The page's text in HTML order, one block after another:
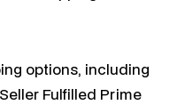
options, including
Fulfilled Prime